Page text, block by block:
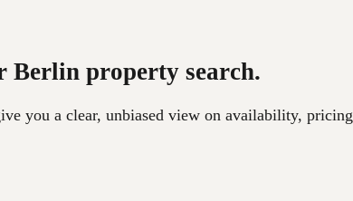
Berlin property search.
you a clear, unbiased view on availability,